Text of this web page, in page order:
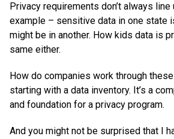
Privacy requirements don’t always
example – sensitive data in one state
might be in another. How kids data is
same either.
How do companies work through
starting with a data inventory. It’s a
and foundation for a privacy program.
And you might not be surprised that I